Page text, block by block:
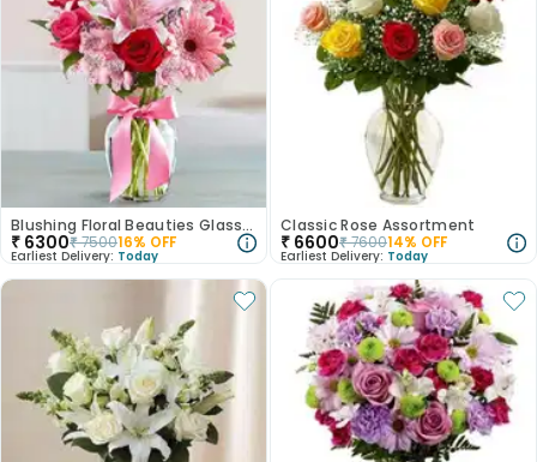
Blushing Floral Beauties Glass Vase
₹ 6300₹750016% OFF
Earliest Delivery: Today
Classic Rose Assortment
₹ 6600₹760014% OFF
Earliest Delivery: Today